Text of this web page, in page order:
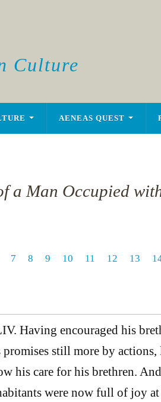
Culture
AENEAS QUEST
a Man Occupied
7 8 9 10 11 12 13
Having encouraged his
promises still more by
his care for his brethren.
were now full of joy